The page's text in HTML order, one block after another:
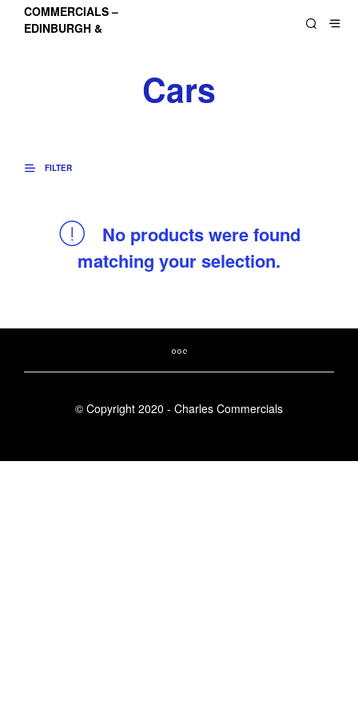
COMMERCIALS –
EDINBURGH &
Cars
FILTER
No products were found
matching your selection.
© Copyright 2020 - Charles Commercials